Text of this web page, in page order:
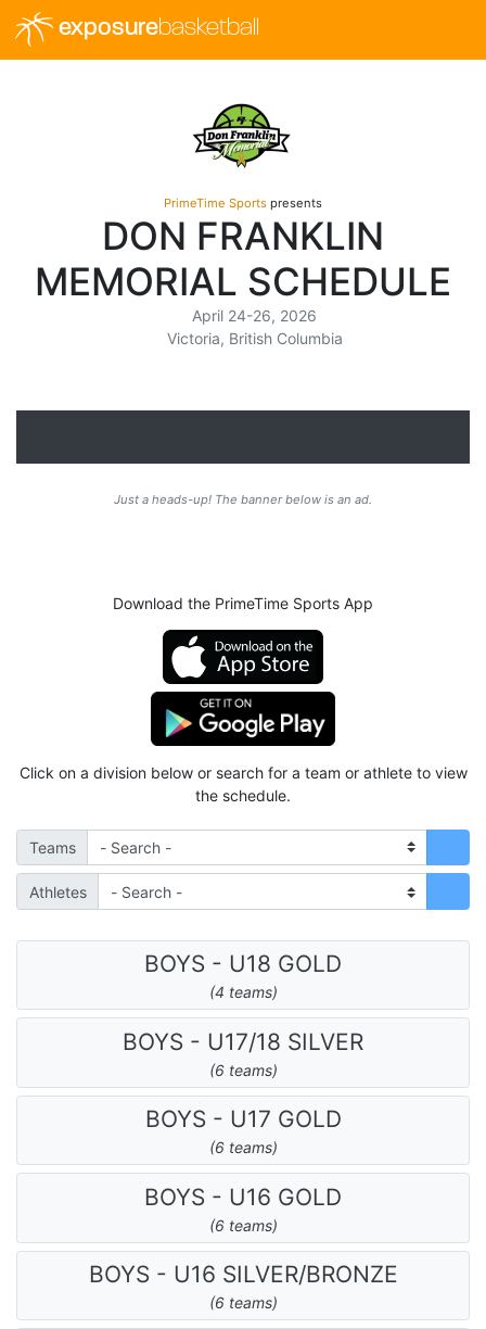
exposurebasketball
PrimeTime Sports presents
DON FRANKLIN
MEMORIAL SCHEDULE
April 24-26, 2026
Victoria, British Columbia
Just a heads-up! The banner below is an ad.
Download the PrimeTime Sports App
Click on a division below or search for a team or athlete to view
the schedule.
Teams
Athletes
BOYS - U18 GOLD
(4 teams)
BOYS - U17/18 SILVER
(6 teams)
BOYS - U17 GOLD
(6 teams)
BOYS - U16 GOLD
(6 teams)
BOYS - U16 SILVER/BRONZE
(6 teams)